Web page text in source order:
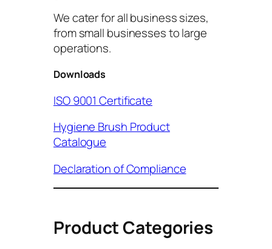
We cater for all business sizes,
from small businesses to large
operations.
Downloads
ISO 9001 Certificate
Hygiene Brush Product
Catalogue
Declaration of Compliance
Product Categories